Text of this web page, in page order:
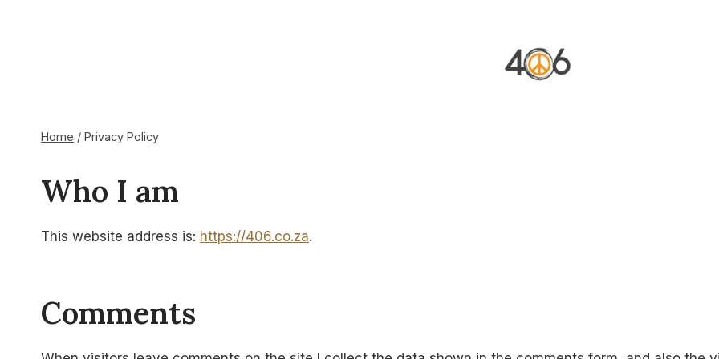
Home / Privacy Policy
Who I am
This website address is: https://406.co.za.
Comments